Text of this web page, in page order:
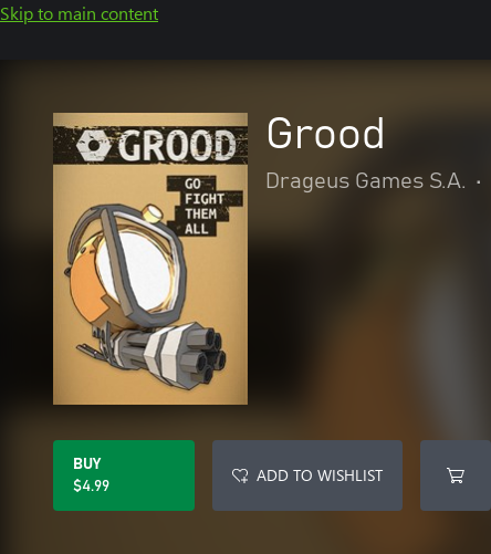
Skip to main content
Grood
Drageus Games S.A. •
BUY
$4.99
ADD TO WISHLIST